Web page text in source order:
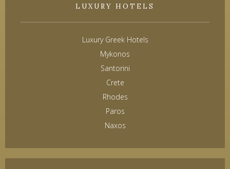
LUXURY HOTELS
Luxury Greek Hotels
Mykonos
Santorini
Crete
Rhodes
Paros
Naxos